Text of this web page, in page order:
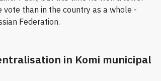
vote than in the country as a whole -
Federation.
in Komi municipal